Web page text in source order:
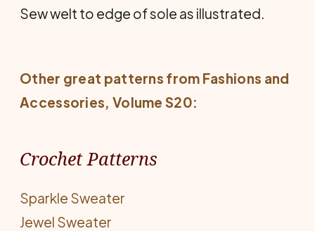
Sew welt to edge of sole as illustrated.
Other great patterns from Fashions and
Accessories, Volume S20:
Crochet Patterns
Sparkle Sweater
Jewel Sweater